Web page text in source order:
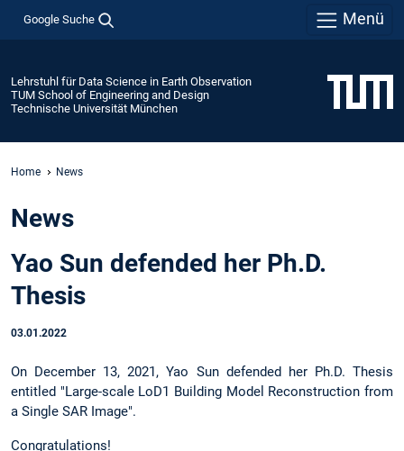
Google Suche Menü
Lehrstuhl für Data Science in Earth Observation
TUM School of Engineering and Design
Technische Universität München
Home News
News
Yao Sun defended her Ph.D.
Thesis
03.01.2022
On December 13, 2021, Yao Sun defended her Ph.D. Thesis
entitled "Large-scale LoD1 Building Model Reconstruction from
a Single SAR Image".
Congratulations!